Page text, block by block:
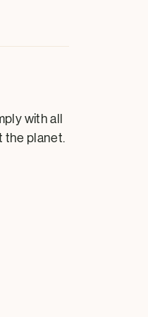
with all
the planet.